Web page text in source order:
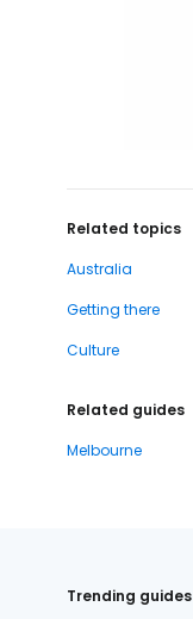
Related topics
Australia
Getting there
Culture
Related guides
Melbourne
Trending guides